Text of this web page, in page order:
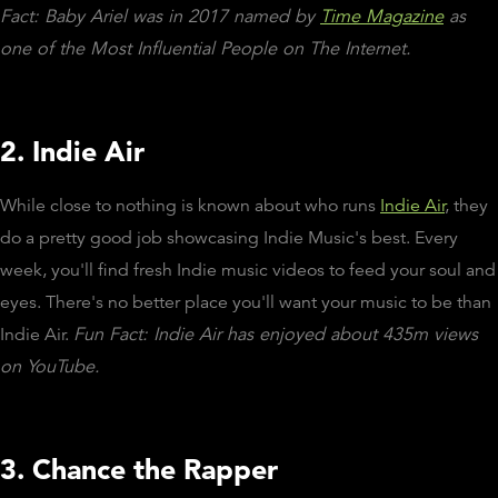
Fact: Baby Ariel was in 2017 named by Time Magazineas
one of the Most Influential People on The Internet.
2. Indie Air
While close to nothing is known about who runs Indie Air, they
do a pretty good job showcasing Indie Music's best. Every
week, you'll find fresh Indie music videos to feed your soul and
eyes. There's no better place you'll want your music to be than
Indie Air. Fun Fact: Indie Air has enjoyed about 435m views
on YouTube.
3. Chance the Rapper